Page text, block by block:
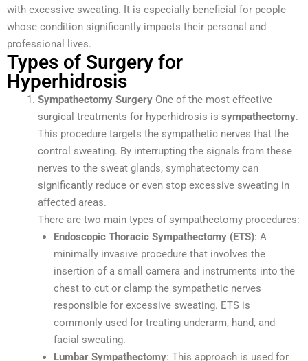
with excessive sweating. It is especially beneficial for people
whose condition significantly impacts their personal and
professional lives.
Types of Surgery for
Hyperhidrosis
Sympathectomy Surgery One of the most effective
surgical treatments for hyperhidrosis is sympathectomy.
This procedure targets the sympathetic nerves that the
control sweating. By interrupting the signals from these
nerves to the sweat glands, symphatectomy can
significantly reduce or even stop excessive sweating in
affected areas.
There are two main types of sympathectomy procedures:
Endoscopic Thoracic Sympathectomy (ETS): A
minimally invasive procedure that involves the
insertion of a small camera and instruments into the
chest to cut or clamp the sympathetic nerves
responsible for excessive sweating. ETS is
commonly used for treating underarm, hand, and
facial sweating.
Lumbar Sympathectomy: This approach is used for